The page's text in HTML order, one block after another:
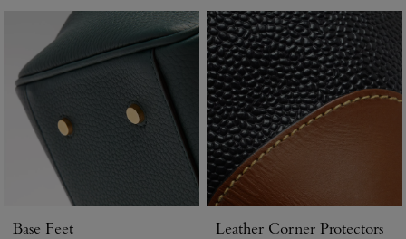
Base Feet Leather Corner Protectors